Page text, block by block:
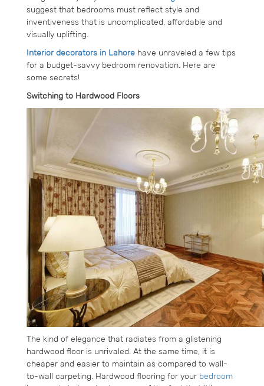
suggest that bedrooms must reflect style and
inventiveness that is uncomplicated, affordable and
visually uplifting.
Interior decorators in Lahore have unraveled a few tips
for a budget-savvy bedroom renovation. Here are
some secrets!
Switching to Hardwood Floors
The kind of elegance that radiates from a glistening
hardwood floor is unrivaled. At the same time, it is
cheaper and easier to maintain as compared to wall-
to-wall carpeting. Hardwood flooring for your bedroom